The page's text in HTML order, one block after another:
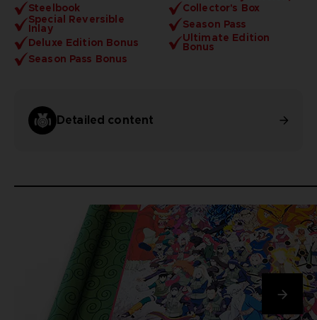
Steelbook
Collector's Box
Special Reversible
Inlay
Season Pass
Deluxe Edition Bonus
Ultimate Edition
Bonus
Season Pass Bonus
Detailed content